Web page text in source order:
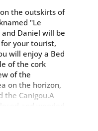
the outskirts of
"Le
and Daniel will be
your tourist,
will enjoy a Bed
of the cork
of the
on the horizon,
the Canigou.A
and wooded
the salt pool